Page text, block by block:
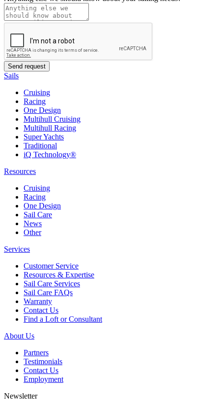
Sails
Cruising
Racing
One Design
Multihull Cruising
Multihull Racing
Super Yachts
Traditional
iQ Technology®
Resources
Cruising
Racing
One Design
Sail Care
News
Other
Services
Customer Service
Resources & Expertise
Sail Care Services
Sail Care FAQs
Warranty
Contact Us
Find a Loft or Consultant
About Us
Partners
Testimonials
Contact Us
Employment
Newsletter